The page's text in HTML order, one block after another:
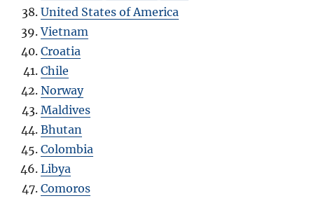
United States of America
Vietnam
Croatia
Chile
Norway
Maldives
Bhutan
Colombia
Libya
Comoros